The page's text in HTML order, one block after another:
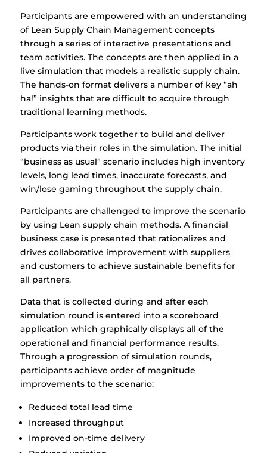
Participants are empowered with an understanding
of Lean Supply Chain Management concepts
through a series of interactive presentations and
team activities. The concepts are then applied in a
live simulation that models a realistic supply chain.
The hands-on format delivers a number of key “ah
ha!” insights that are difficult to acquire through
traditional learning methods.
Participants work together to build and deliver
products via their roles in the simulation. The initial
“business as usual” scenario includes high inventory
levels, long lead times, inaccurate forecasts, and
win/lose gaming throughout the supply chain.
Participants are challenged to improve the scenario
by using Lean supply chain methods. A financial
business case is presented that rationalizes and
drives collaborative improvement with suppliers
and customers to achieve sustainable benefits for
all partners.
Data that is collected during and after each
simulation round is entered into a scoreboard
application which graphically displays all of the
operational and financial performance results.
Through a progression of simulation rounds,
participants achieve order of magnitude
improvements to the scenario:
Reduced total lead time
Increased throughput
Improved on-time delivery